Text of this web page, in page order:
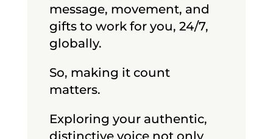
message, movement, and
gifts to work for you, 24/7,
globally.
So, making it count
matters.
Exploring your authentic,
distinctive voice not only